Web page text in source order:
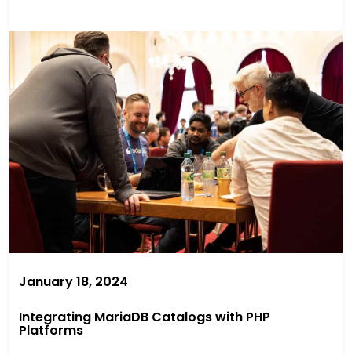
January 18, 2024
Integrating MariaDB Catalogs with PHP
Platforms